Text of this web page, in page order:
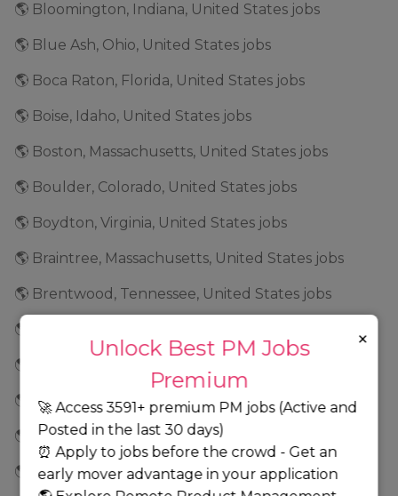
🌎 Bloomington, Indiana, United States jobs
🌎 Blue Ash, Ohio, United States jobs
🌎 Boca Raton, Florida, United States jobs
🌎 Boise, Idaho, United States jobs
🌎 Boston, Massachusetts, United States jobs
🌎 Boulder, Colorado, United States jobs
🌎 Boydton, Virginia, United States jobs
🌎 Braintree, Massachusetts, United States jobs
🌎 Brentwood, Tennessee, United States jobs
🌎 Bridgeport, Connecticut, United States jobs
🌎 Brooklyn Park, Minnesota, United States jobs
🌎 Brooklyn, New York, United States jobs
🌎 Broomfield, Colorado, United States jobs
🌎 Brunswick, Georgia, United States jobs
Unlock Best PM Jobs
Premium
🚀 Access 3591+ premium PM jobs (Active and
Posted in the last 30 days)
⏰ Apply to jobs before the crowd - Get an
early mover advantage in your application
×